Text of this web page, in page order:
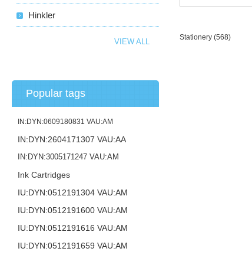
Stationery (568)
Hinkler
VIEW ALL
Popular tags
IN:DYN:0609180831 VAU:AM
IN:DYN:2604171307 VAU:AA
IN:DYN:3005171247 VAU:AM
Ink Cartridges
IU:DYN:0512191304 VAU:AM
IU:DYN:0512191600 VAU:AM
IU:DYN:0512191616 VAU:AM
IU:DYN:0512191659 VAU:AM